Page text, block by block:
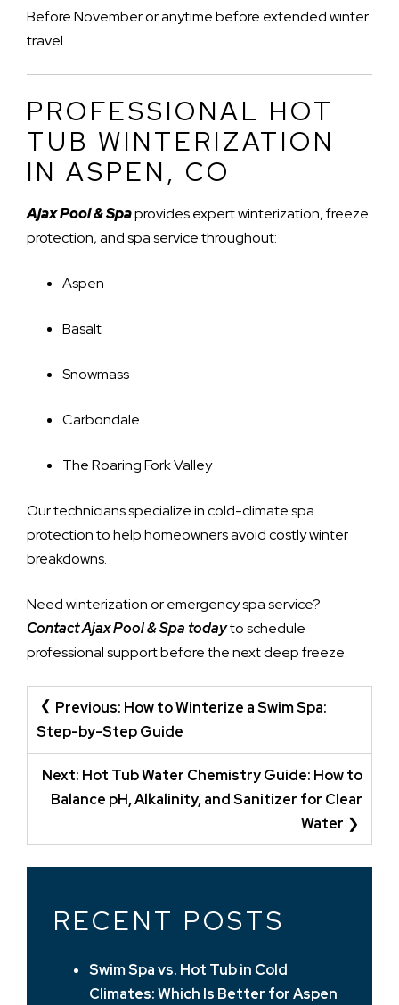
Before November or anytime before extended winter
travel.
PROFESSIONAL HOT
TUB WINTERIZATION
IN ASPEN, CO
Ajax Pool & Spaprovides expert winterization, freeze
protection, and spa service throughout:
Aspen
Basalt
Snowmass
Carbondale
The Roaring Fork Valley
Our technicians specialize in cold-climate spa
protection to help homeowners avoid costly winter
breakdowns.
Need winterization or emergency spa service?
Contact Ajax Pool & Spa todayto schedule
professional support before the next deep freeze.
POST
NAVIGATION
Previous: How to Winterize a Swim Spa:
Step-by-Step Guide
Next: Hot Tub Water Chemistry Guide: How to
Balance pH, Alkalinity, and Sanitizer for Clear
Water
RECENT POSTS
Swim Spa vs. Hot Tub in Cold
Climates: Which Is Better for Aspen